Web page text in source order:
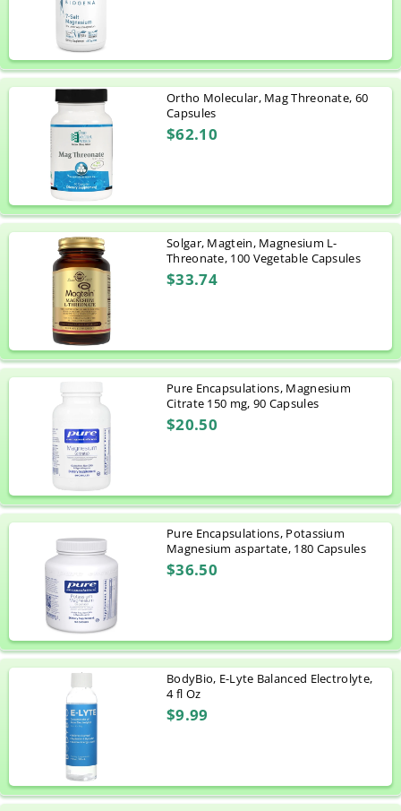
Ortho Molecular, Mag Threonate, 60
Capsules
$62.10
Solgar, Magtein, Magnesium L-
Threonate, 100 Vegetable Capsules
$33.74
Pure Encapsulations, Magnesium
Citrate 150 mg, 90 Capsules
$20.50
Pure Encapsulations, Potassium
Magnesium aspartate, 180 Capsules
$36.50
BodyBio, E-Lyte Balanced Electrolyte,
4 fl Oz
$9.99